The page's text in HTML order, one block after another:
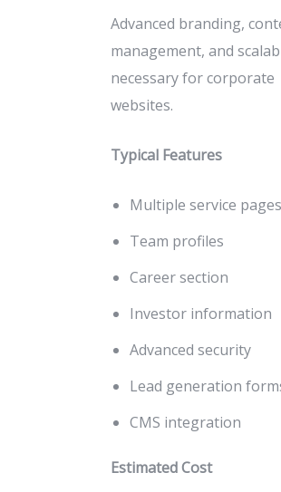
Advanced branding,
management, and
necessary for corporate
websites.
Typical Features
Multiple service pages
Team profiles
Career section
Investor information
Advanced security
Lead generation
CMS integration
Estimated Cost